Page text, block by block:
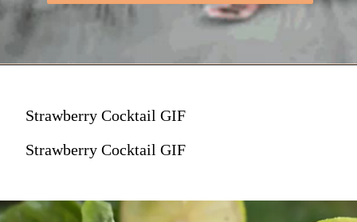
Strawberry Cocktail GIF
Strawberry Cocktail GIF